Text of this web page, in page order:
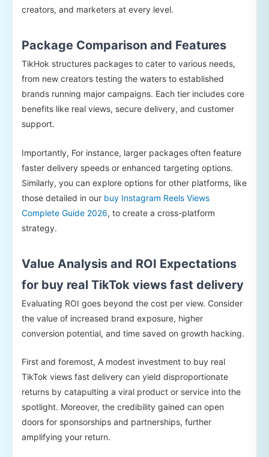
creators, and marketers at every level.
Package Comparison and Features
TikHok structures packages to cater to various needs,
from new creators testing the waters to established
brands running major campaigns. Each tier includes core
benefits like real views, secure delivery, and customer
support.
Importantly, For instance, larger packages often feature
faster delivery speeds or enhanced targeting options.
Similarly, you can explore options for other platforms, like
those detailed in our buy Instagram Reels Views
Complete Guide 2026, to create a cross-platform
strategy.
Value Analysis and ROI Expectations
for buy real TikTok views fast delivery
Evaluating ROI goes beyond the cost per view. Consider
the value of increased brand exposure, higher
conversion potential, and time saved on growth hacking.
First and foremost, A modest investment to buy real
TikTok views fast delivery can yield disproportionate
returns by catapulting a viral product or service into the
spotlight. Moreover, the credibility gained can open
doors for sponsorships and partnerships, further
amplifying your return.